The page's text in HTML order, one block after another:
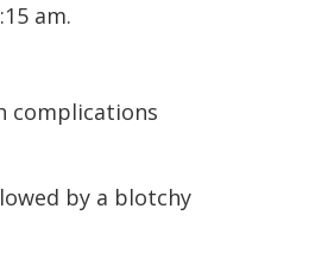
am.
complications
by a blotchy